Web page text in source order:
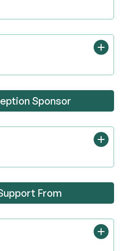
Sponsor
From